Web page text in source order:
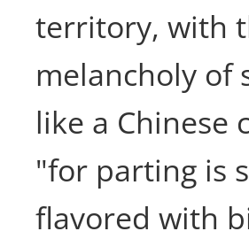
territory, with
melancholy of
like a Chinese
"for parting is
flavored with